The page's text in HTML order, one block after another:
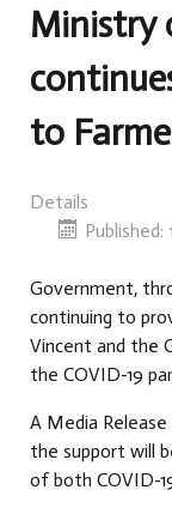
Ministry
to
Details
Published:
Government,
continuing to
Vincent and the
the COVID-19
A Media
the support will
of both COVID-